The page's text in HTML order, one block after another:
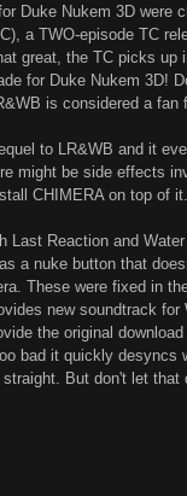
Duke Nukem 3D were
a TWO-episode TC
great, the TC picks
for Duke Nukem
is considered a fan
to LR&WB and it
might be side effects
CHIMERA on top of it.
Last Reaction and
a nuke button that
These were fixed in
new soundtrack
the original
bad it quickly
But don't let that